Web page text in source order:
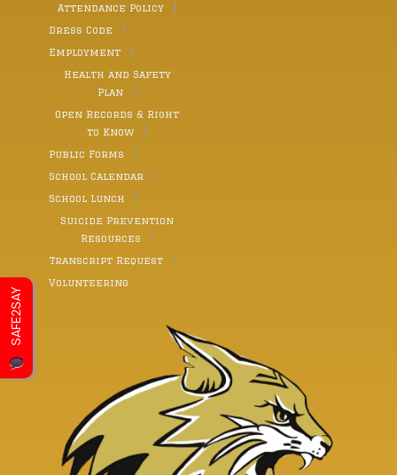
Attendance Policy
Dress Code
Employment
Health and Safety
Plan
Open Records & Right
to Know
Public Forms
School Calendar
School Lunch
Suicide Prevention
Resources
Transcript Request
Volunteering
SAFE2SAY